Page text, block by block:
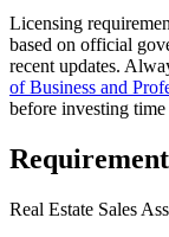
Licensing
based on official
recent updates.
of Business and
before investing time
Real Estate Sales